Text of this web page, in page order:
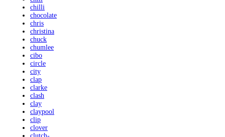
chilli
chocolate
chris
christina
chuck
chumlee
cibo
circle
city
clap
clarke
clash
clay
claypool
clip
clover